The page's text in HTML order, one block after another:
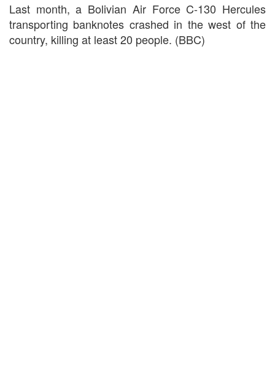
Last month, a Bolivian Air Force C-130 Hercules
transporting banknotes crashed in the west of the
country, killing at least 20 people. (BBC)